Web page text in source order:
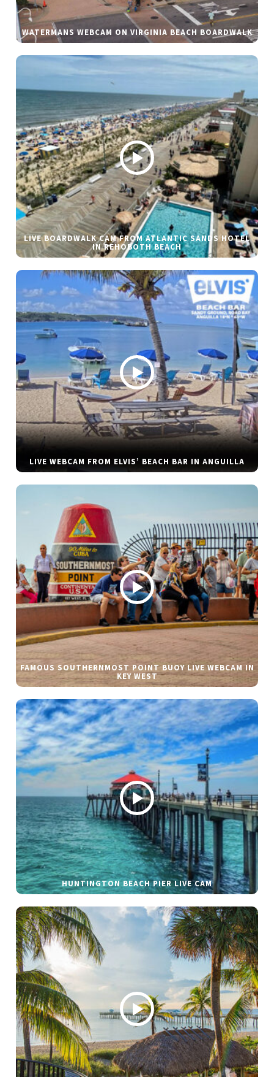
WATERMANS WEBCAM ON VIRGINIA BEACH BOARDWALK
LIVE BOARDWALK CAM FROM ATLANTIC SANDS HOTEL
IN REHOBOTH BEACH
LIVE WEBCAM FROM ELVIS’ BEACH BAR IN ANGUILLA
FAMOUS SOUTHERNMOST POINT BUOY LIVE WEBCAM IN
KEY WEST
HUNTINGTON BEACH PIER LIVE CAM